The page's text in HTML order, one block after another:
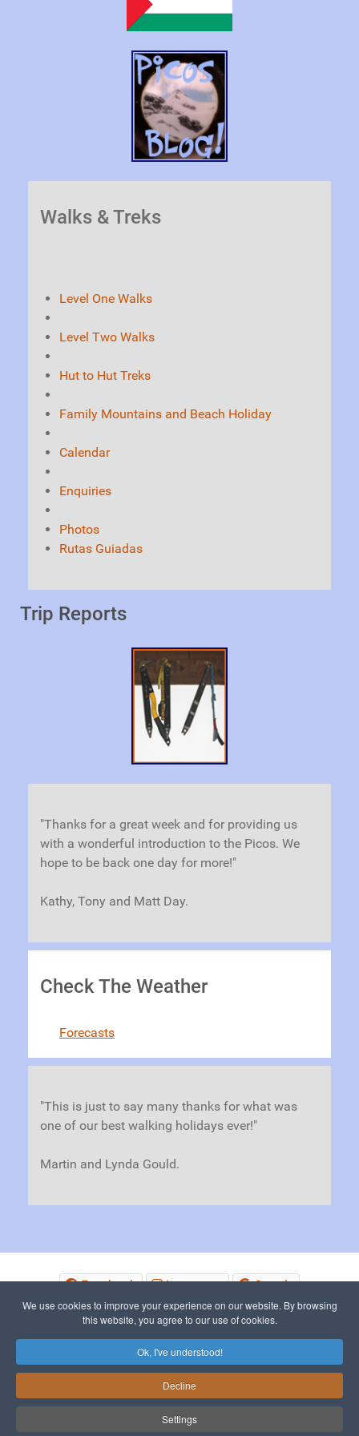
We use cookies to improve your experience on our website. By browsing
this website, you agree to our use of cookies.
Ok, I've understood!
Decline
Settings
Walks & Treks
Level One Walks
Level Two Walks
Hut to Hut Treks
Family Mountains and Beach Holiday
Calendar
Enquiries
Photos
Rutas Guiadas
Trip Reports
"Thanks for a great week and for providing us
with a wonderful introduction to the Picos. We
hope to be back one day for more!"
Kathy, Tony and Matt Day.
Check The Weather
Forecasts
"This is just to say many thanks for what was
one of our best walking holidays ever!"
Martin and Lynda Gould.
Facebook Instagram Google
© 2015 - 2026 The Picos de Europa
To Top